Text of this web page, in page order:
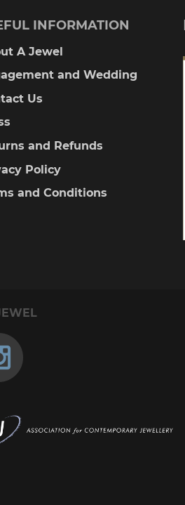
INFORMATION
A Jewel
and Wedding
Us
and Refunds
Policy
and Conditions